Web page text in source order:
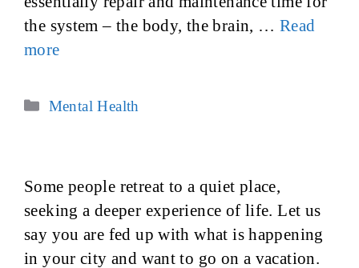
the system – the body, the brain, … Read
more
Categories
Mental Health
Some people retreat to a quiet place,
seeking a deeper experience of life. Let us
say you are fed up with what is happening
in your city and want to go on a vacation.